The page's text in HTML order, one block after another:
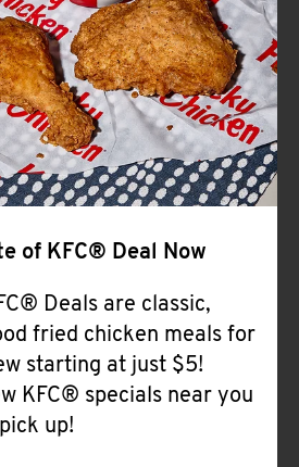
Help
of KFC® Deal Now
Deals are classic,
fried chicken meals for
starting at just $5!
KFC® specials near you
up!